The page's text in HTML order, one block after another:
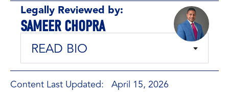
Legally Reviewed by:
SAMEER CHOPRA
READ BIO
Content Last Updated: April 15, 2026